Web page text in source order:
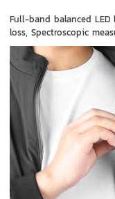
Full-band balanced
loss, Spectroscopic